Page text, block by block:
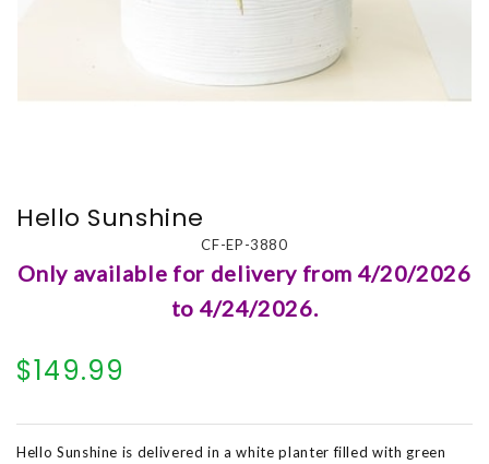
Hello Sunshine
CF-EP-3880
Only available for delivery from 4/20/2026
to 4/24/2026.
$149.99
Hello Sunshine is delivered in a white planter filled with green